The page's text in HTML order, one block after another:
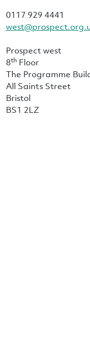
0117 929 4441
Prospect west
8th Floor
The Programme
All Saints Street
Bristol
BS1 2LZ